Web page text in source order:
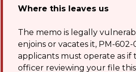
Where this leaves us
The memo is legally
enjoins or vacates it, PM-
applicants must operate as
officer reviewing your file this